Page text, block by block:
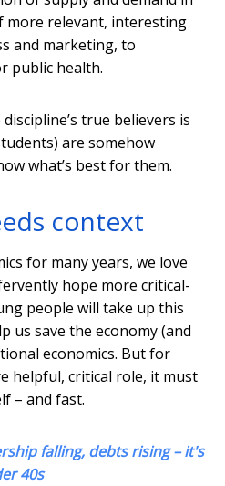
more relevant, interesting
and marketing, to
public health.
true believers is
are somehow
what’s best for them.
context
for many years, we love
hope more critical-
people will take up this
us save the economy (and
economics. But for
helpful, critical role, it must
– and fast.
falling, debts rising – it's
40s